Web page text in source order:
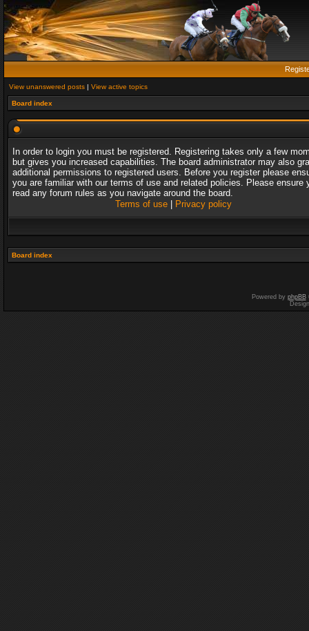
View unanswered posts | View active topics
Board index
In order to login you must be registered. Registering takes only a few
but gives you increased capabilities. The board administrator may also
additional permissions to registered users. Before you register please
you are familiar with our terms of use and related policies. Please ensure
read any forum rules as you navigate around the board.
Terms of use| Privacy policy
Board index
Powered by phpBB